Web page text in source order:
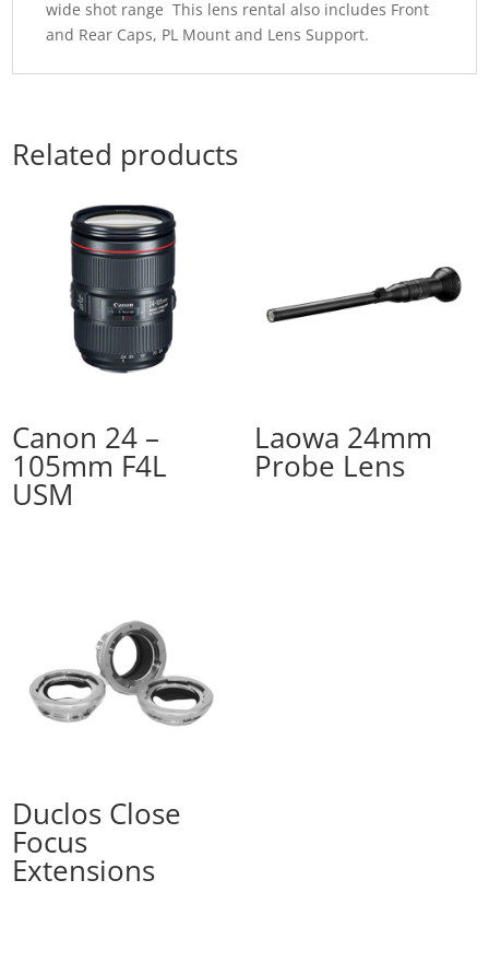
wide shot range This lens rental also includes Front
and Rear Caps, PL Mount and Lens Support.
Related products
Canon 24 –
105mm F4L
USM
Laowa 24mm
Probe Lens
Duclos Close
Focus
Extensions